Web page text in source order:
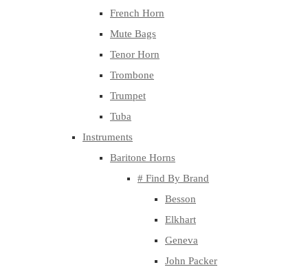
French Horn
Mute Bags
Tenor Horn
Trombone
Trumpet
Tuba
Instruments
Baritone Horns
# Find By Brand
Besson
Elkhart
Geneva
John Packer